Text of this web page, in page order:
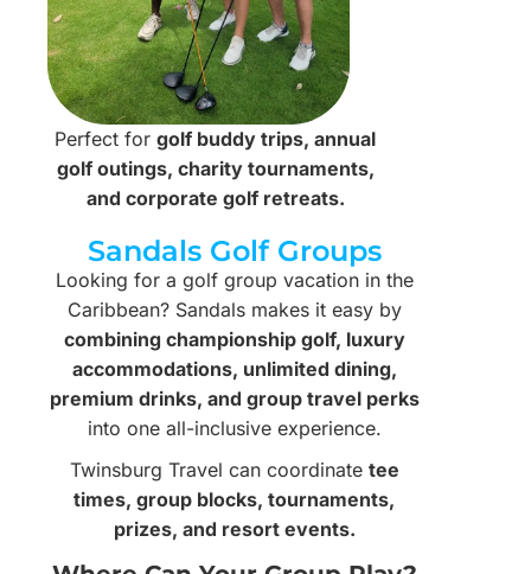
Sandals Golf Groups
Looking for a golf group vacation in the
Caribbean? Sandals makes it easy by
combining championship golf, luxury
accommodations, unlimited dining,
premium drinks, and group travel perks
into one all-inclusive experience.
Twinsburg Travel can coordinate tee
times, group blocks, tournaments,
prizes, and resort events.
Perfect for golf buddy trips, annual
golf outings, charity tournaments,
and corporate golf retreats.